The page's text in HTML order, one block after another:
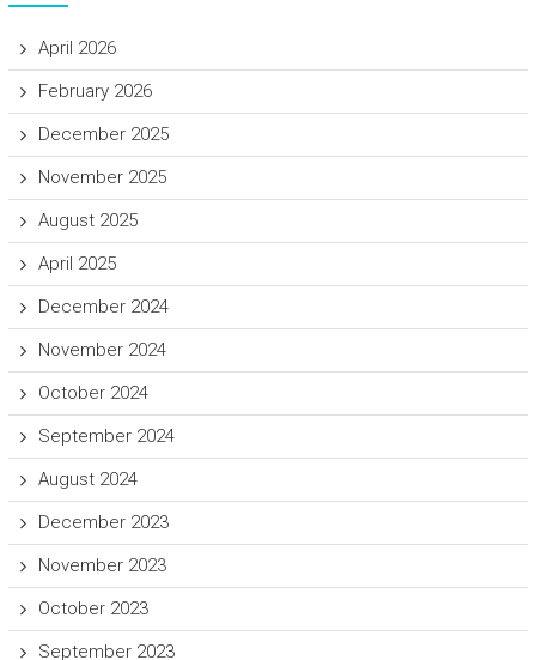
April 2026
February 2026
December 2025
November 2025
August 2025
April 2025
December 2024
November 2024
October 2024
September 2024
August 2024
December 2023
November 2023
October 2023
September 2023